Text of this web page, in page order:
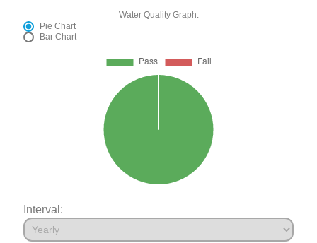
Water Quality Graph:
Pie Chart
Bar Chart
Interval: